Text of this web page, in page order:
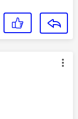
by: